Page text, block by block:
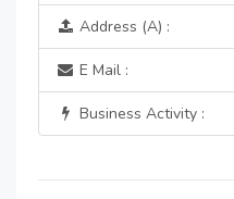
Address (A) :
E Mail :
Business Activity :